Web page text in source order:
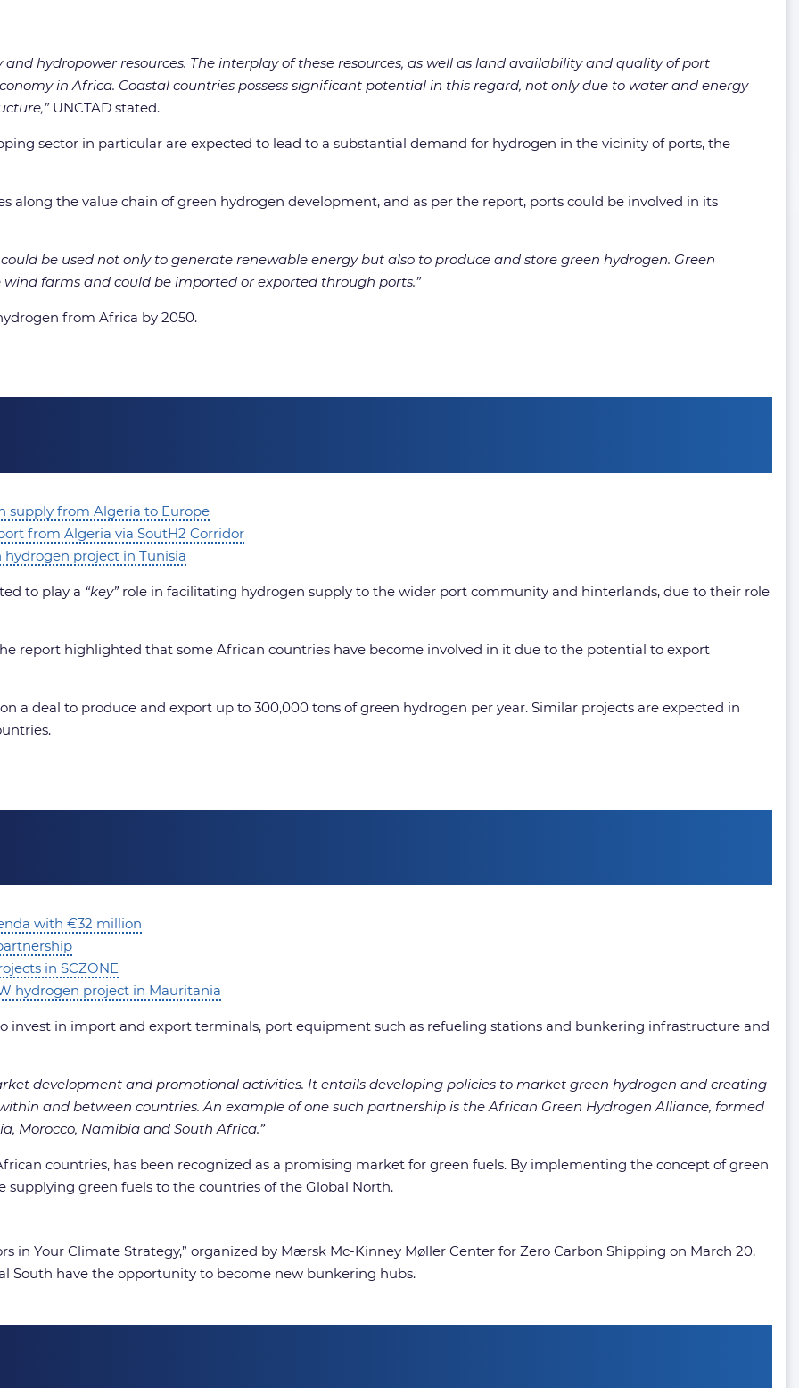
hydropower resources. The interplay of these resources, as well as land availability and quality of port
in Africa. Coastal countries possess significant potential in this regard, not only due to water and energy
UNCTAD stated.
sector in particular are expected to lead to a substantial demand for hydrogen in the vicinity of ports, the
along the value chain of green hydrogen development, and as per the report, ports could be involved in its
be used not only to generate renewable energy but also to produce and store green hydrogen. Green
farms and could be imported or exported through ports.”
from Africa by 2050.
supply from Algeria to Europe
from Algeria via SoutH2 Corridor
hydrogen project in Tunisia
to play a “key”role in facilitating hydrogen supply to the wider port community and hinterlands, due to their role
report highlighted that some African countries have become involved in it due to the potential to export
a deal to produce and export up to 300,000 tons of green hydrogen per year. Similar projects are expected in
with €32 million
in SCZONE
hydrogen project in Mauritania
invest in import and export terminals, port equipment such as refueling stations and bunkering infrastructure and
development and promotional activities. It entails developing policies to market green hydrogen and creating
and between countries. An example of one such partnership is the African Green Hydrogen Alliance, formed
Morocco, Namibia and South Africa.”
countries, has been recognized as a promising market for green fuels. By implementing the concept of green
green fuels to the countries of the Global North.
in Your Climate Strategy,” organized by Mærsk Mc-Kinney Møller Center for Zero Carbon Shipping on March 20,
South have the opportunity to become new bunkering hubs.